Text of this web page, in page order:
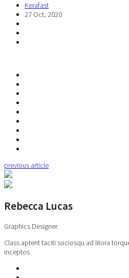
Kerafast
27 Oct, 2020
previous article
Rebecca Lucas
Graphics Designer
Class aptent taciti sociosqu ad litora
inceptos